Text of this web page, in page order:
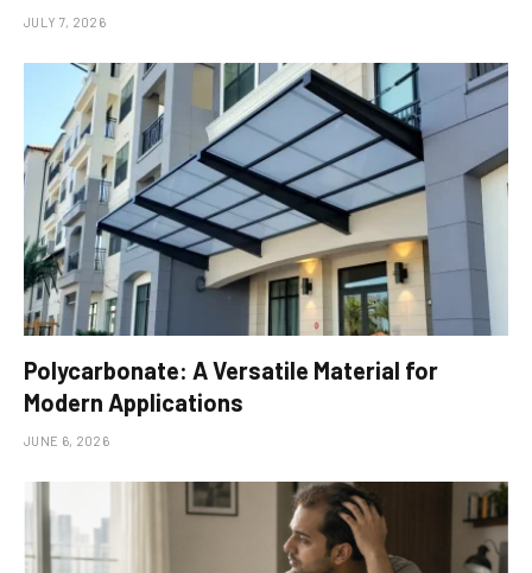
JULY 7, 2026
Polycarbonate: A Versatile Material for
Modern Applications
JUNE 6, 2026